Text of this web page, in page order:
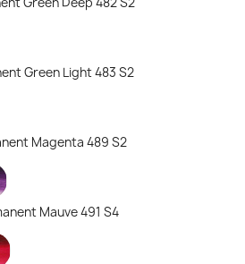
Green Light 483 S2
Magenta 489 S2
Mauve 491 S4